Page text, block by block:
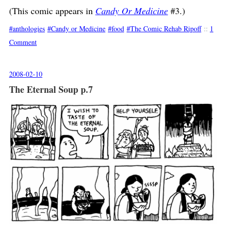
(This comic appears in Candy Or Medicine#3.)
anthologies Candy or Medicine food The Comic Rehab Ripoff :: 1
Comment
2008-02-10
The Eternal Soup p.7